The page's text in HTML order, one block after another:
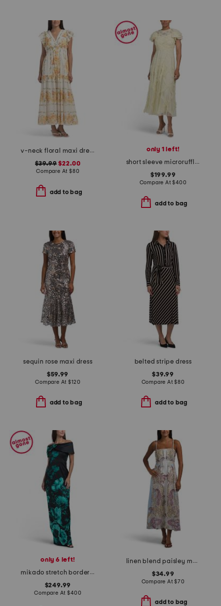
v-neck floral maxi dress
$39.99 $22.00
Compare At $80
add to bag
only 1 left!
short sleeve microruffle dress
$199.99
Compare At$400
add to bag
sequin rose maxi dress
$59.99
Compare At$120
add to bag
belted stripe dress
$39.99
Compare At$80
add to bag
only 6 left!
mikado stretch border print off shoulder cuff dress
$249.99
Compare At$400
linen blend paisley maxi dress
$34.99
Compare At$70
add to bag